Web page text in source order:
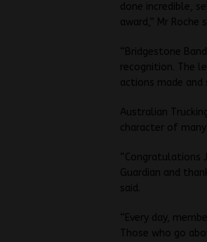
done incredible,
award,” Mr Roche
“Bridgestone
recognition. The
actions made and
Australian
character of
“Congratulations
Guardian and
said.
“Every day,
Those who go